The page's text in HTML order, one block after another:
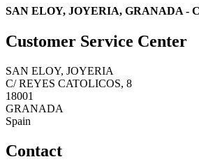
SAN ELOY, JOYERIA, GRANADA -
Customer Service Center
SAN ELOY, JOYERIA
C/ REYES CATOLICOS, 8
18001
GRANADA
Spain
Contact